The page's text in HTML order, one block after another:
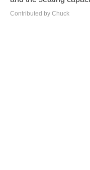
Contributed by Chuck